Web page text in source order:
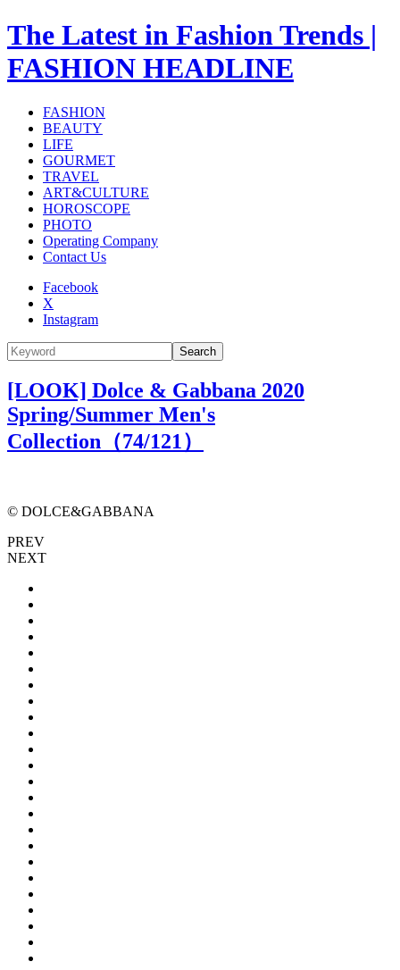
The Latest in Fashion Trends |
FASHION HEADLINE
FASHION
BEAUTY
LIFE
GOURMET
TRAVEL
ART&CULTURE
HOROSCOPE
PHOTO
Operating Company
Contact Us
Facebook
X
Instagram
Search
[LOOK] Dolce & Gabbana 2020
Spring/Summer Men's
Collection（74/121）
© DOLCE&GABBANA
PREV
NEXT